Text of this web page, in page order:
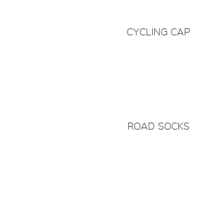
CYCLING CAP
ROAD SOCKS